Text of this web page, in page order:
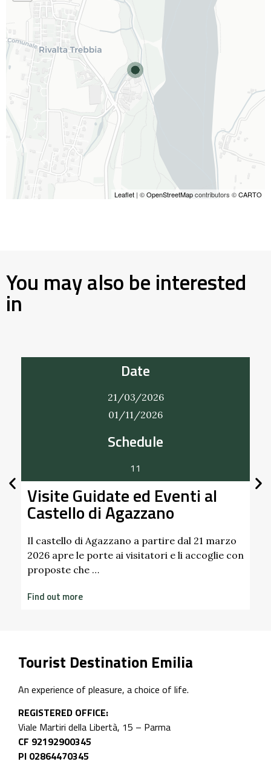
Leaflet | ©OpenStreetMapcontributors ©CARTO
You may also be interested
in
21/03/2026
01/11/2026
Schedule
Guidate ed Eventi al
di Agazzano
di Agazzano a partire dal 21 marzo
apre le porte ai visitatori e li accoglie con
che …
out more
A
Find out
Tourist Destination Emilia
An experience of pleasure, a choice of life.
REGISTERED OFFICE:
Viale Martiri della Libertà, 15 – Parma
CF 92192900345
PI 02864470345